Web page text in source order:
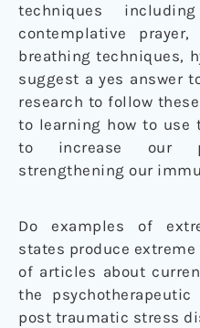
techniques
contemplative
breathing techniques,
suggest a yes answer
research to follow
to learning how to use
to increase our
strengthening our
Do examples of
states produce
of articles about
the
post traumatic stress